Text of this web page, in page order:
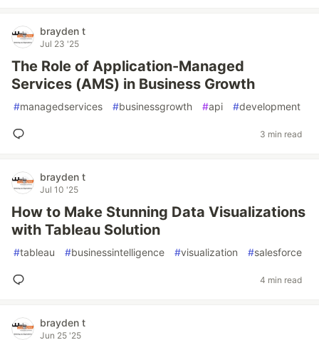
brayden t
Jul 23 '25
The Role of Application-Managed
Services (AMS) in Business Growth
#managedservices #businessgrowth #api #development
3 min read
brayden t
Jul 10 '25
How to Make Stunning Data Visualizations
with Tableau Solution
#tableau #businessintelligence #visualization #salesforce
4 min read
brayden t
Jun 25 '25